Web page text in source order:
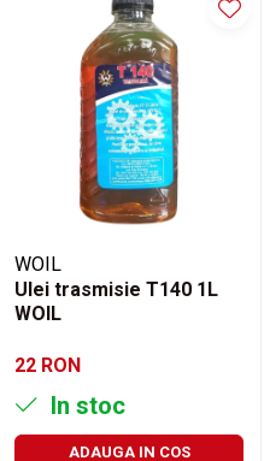
WOIL
Ulei trasmisie T140 1L
WOIL
22 RON
In stoc
ADAUGA IN COS